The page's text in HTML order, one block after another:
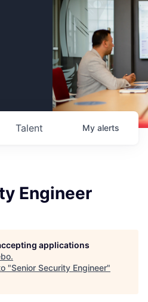
Talent My alerts
Engineer
applications
.
"Senior Security Engineer"